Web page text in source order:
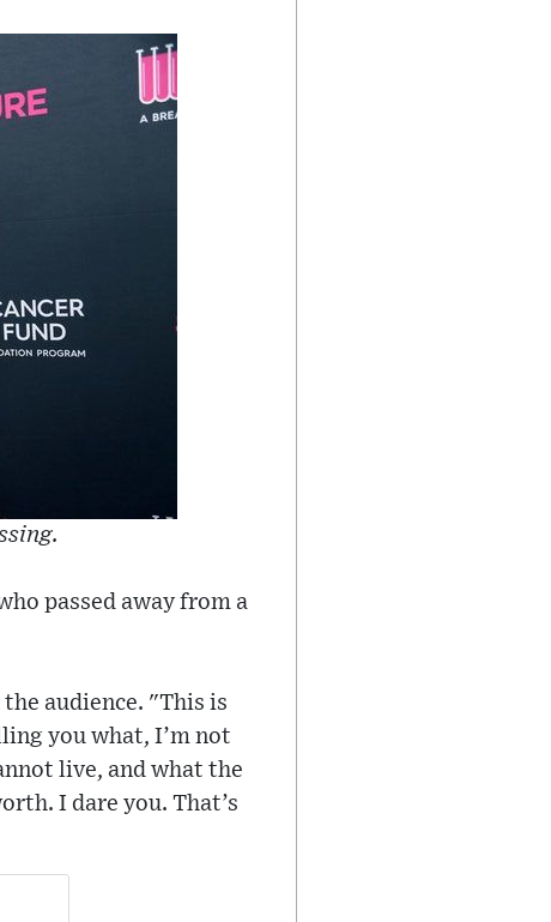
passed away from a
audience. "This is
you what, I’m not
live, and what the
I dare you. That’s